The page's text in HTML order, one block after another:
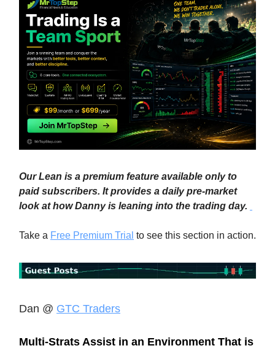
Our Lean is a premium feature available only to
paid subscribers. It provides a daily pre-market
look at how Danny is leaning into the trading day.
Take a Free Premium Trial to see this section in action.
Dan @ GTC Traders
Multi-Strats Assist in an Environment That is